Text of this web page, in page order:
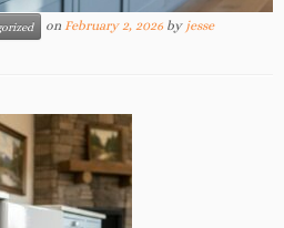
on February 2, 2026 by jesse